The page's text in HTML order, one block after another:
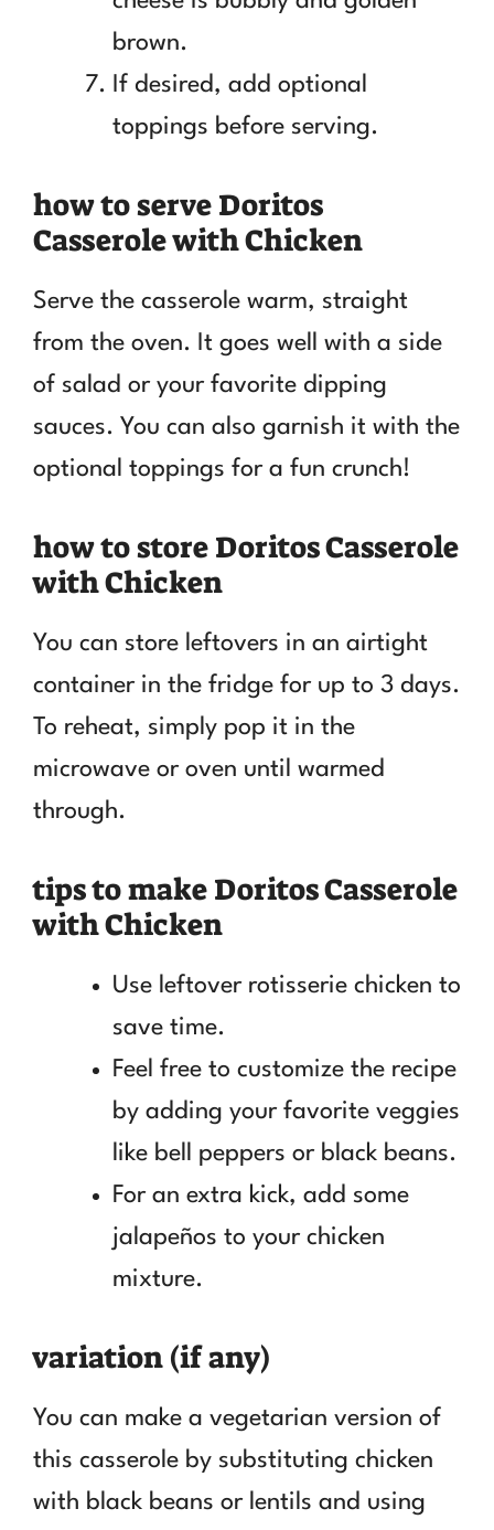
brown.
If desired, add optional
toppings before serving.
how to serve Doritos
Casserole with Chicken
Serve the casserole warm, straight
from the oven. It goes well with a side
of salad or your favorite dipping
sauces. You can also garnish it with the
optional toppings for a fun crunch!
how to store Doritos Casserole
with Chicken
You can store leftovers in an airtight
container in the fridge for up to 3 days.
To reheat, simply pop it in the
microwave or oven until warmed
through.
tips to make Doritos Casserole
with Chicken
Use leftover rotisserie chicken to
save time.
Feel free to customize the recipe
by adding your favorite veggies
like bell peppers or black beans.
For an extra kick, add some
jalapeños to your chicken
mixture.
variation (if any)
You can make a vegetarian version of
this casserole by substituting chicken
with black beans or lentils and using